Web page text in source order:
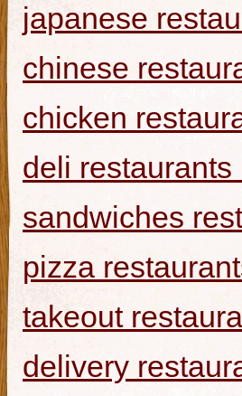
japanese
chinese
chicken
deli restaurants
sandwiches
pizza
takeout
delivery